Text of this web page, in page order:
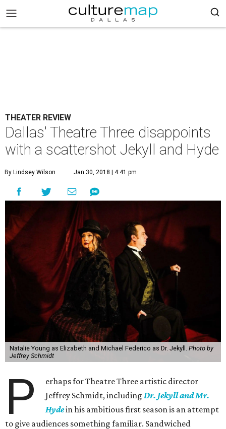
THEATER REVIEW
Dallas' Theatre Three disappoints
with a scattershot Jekyll and Hyde
By Lindsey Wilson Jan 30, 2018 | 4:41 pm
Natalie Young as Elizabeth and Michael Federico as Dr. Jekyll. Photo by
Jeffrey Schmidt
P
erhaps for Theatre Three artistic director
Jeffrey Schmidt, includingDr. Jekyll and Mr.
Hydein ​his ambitious first season is an attempt
to give audiences something familiar. Sandwiched